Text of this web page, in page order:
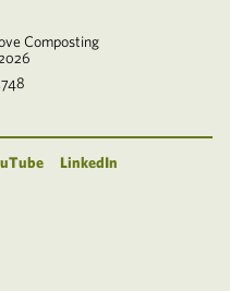
Composting
LinkedIn